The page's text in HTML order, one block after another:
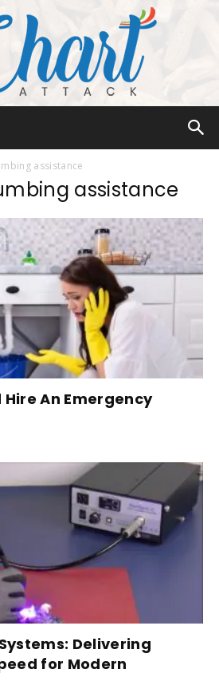
assistance
assistance
Hire An Emergency
Delivering
for Modern